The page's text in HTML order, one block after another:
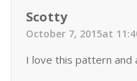
Scotty
October 7, 2015at
I love this pattern and